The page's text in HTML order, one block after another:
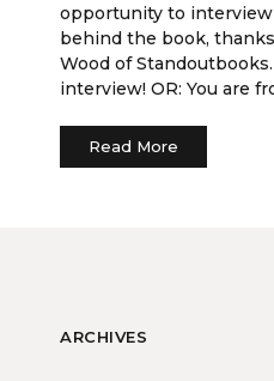
opportunity to
behind the book,
Wood of
interview! OR: You are
Read More
ARCHIVES